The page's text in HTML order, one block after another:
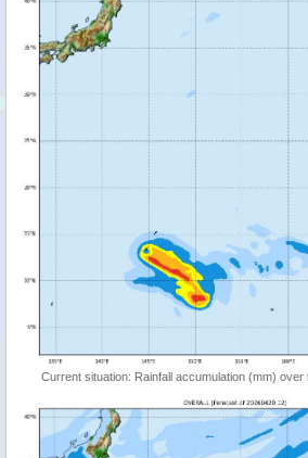
Current situation: Rainfall accumulation (mm) over